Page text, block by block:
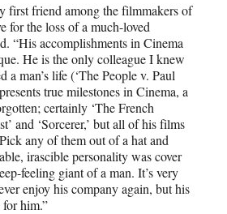
first friend among the filmmakers of
for the loss of a much-loved
“His accomplishments in Cinema
He is the only colleague I knew
a man’s life (‘The People v. Paul
true milestones in Cinema, a
certainly ‘The French
and ‘Sorcerer,’ but all of his films
any of them out of a hat and
irascible personality was cover
feeling giant of a man. It’s very
enjoy his company again, but his
him.”